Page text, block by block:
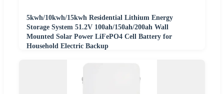
5kwh/10kwh/15kwh Residential Lithium Energy
Storage System 51.2V 100ah/150ah/200ah Wall
Mounted Solar Power LiFePO4 Cell Battery for
Household Electric Backup